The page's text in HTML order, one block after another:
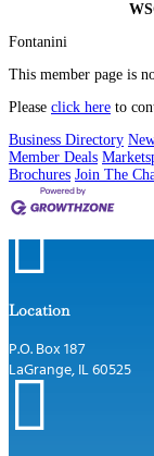
Fontanini
This member page is
Please click here to
Business Directory
Member Deals
Brochures Join The

Location
P.O. Box 187
LaGrange, IL 60525
